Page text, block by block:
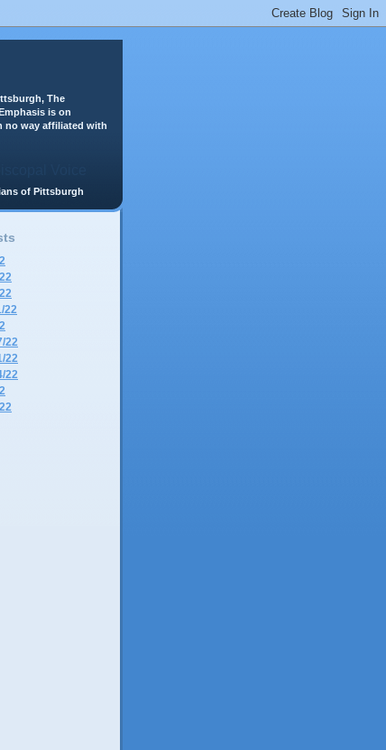
The
is on
no way affiliated with
of Pittsburgh
22
22
22
22